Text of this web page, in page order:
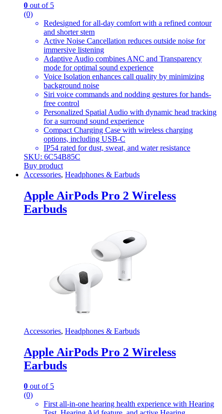
0 out of 5
(0)
Redesigned for all-day comfort with a refined contour
and shorter stem
Active Noise Cancellation reduces outside noise for
immersive listening
Adaptive Audio combines ANC and Transparency
mode for optimal sound experience
Voice Isolation enhances call quality by minimizing
background noise
Siri voice commands and nodding gestures for hands-
free control
Personalized Spatial Audio with dynamic head tracking
for a surround sound experience
Compact Charging Case with wireless charging
options, including USB-C
IP54 rated for dust, sweat, and water resistance
SKU: 6C54B85C
Buy product
Accessories, Headphones & Earbuds
Apple AirPods Pro 2 Wireless
Earbuds
Accessories, Headphones & Earbuds
Apple AirPods Pro 2 Wireless
Earbuds
0 out of 5
(0)
First all-in-one hearing health experience with Hearing